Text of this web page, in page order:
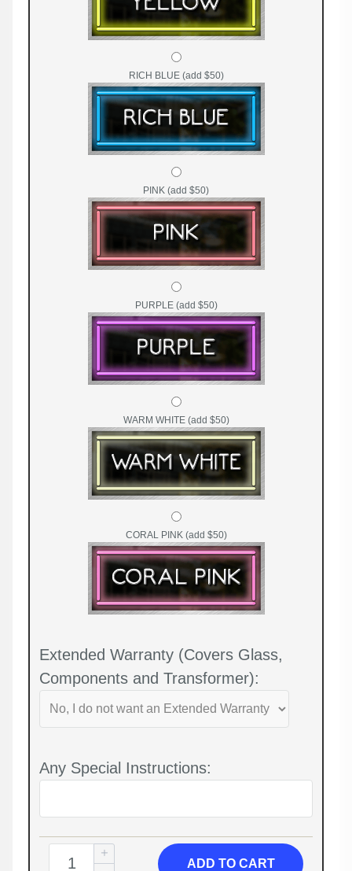
RICH BLUE (add $50)
PINK (add $50)
PURPLE (add $50)
WARM WHITE (add $50)
CORAL PINK (add $50)
Extended Warranty (Covers Glass,
Components and Transformer):
Any Special Instructions:
ADD TO CART